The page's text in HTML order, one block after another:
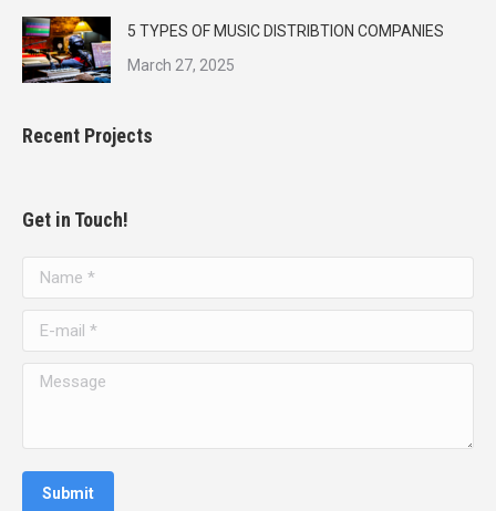
5 TYPES OF MUSIC DISTRIBTION COMPANIES
March 27, 2025
Recent Projects
Get in Touch!
Name *
E-mail *
Message
Submit